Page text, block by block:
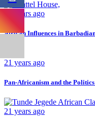
23 years ago
African Influences in
21 years ago
Pan-Africanism and the
21 years ago